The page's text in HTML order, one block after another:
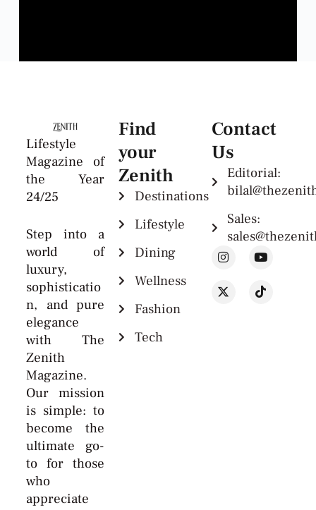
Find
your
Zenith
Destinations
Lifestyle
Dining
Wellness
Fashion
Tech
Contact
Us
Editorial:
Sales:
Lifestyle
Magazine of
the Year
24/25
Step into a
world of
luxury,
sophisticatio
n, and pure
elegance
with The
Zenith
Magazine.
Our mission
is simple: to
become the
ultimate go-
to for those
who
appreciate